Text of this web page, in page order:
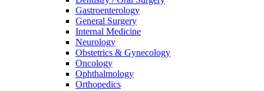
Gastroenterology
General Surgery
Internal Medicine
Neurology
Obstetrics & Gynecology
Oncology
Ophthalmology
Orthopedics